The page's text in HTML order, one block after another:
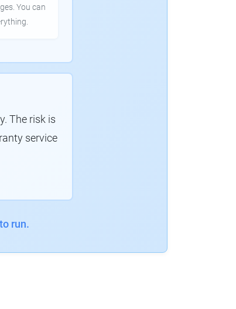
You can
The risk is
service
run.